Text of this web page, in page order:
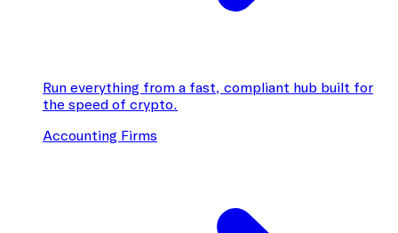
Run everything from a fast, compliant hub built for
the speed of crypto.
Accounting Firms